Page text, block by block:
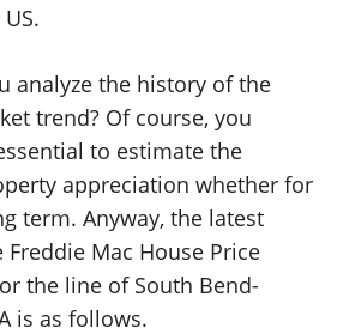
analyze the history of the
trend? Of course, you
to estimate the
appreciation whether for
term. Anyway, the latest
Mac House Price
the line of South Bend-
is as follows.